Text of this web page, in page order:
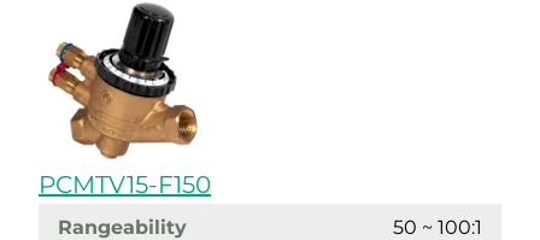
PCMTV15-F150
Rangeability 50 ~ 100:1